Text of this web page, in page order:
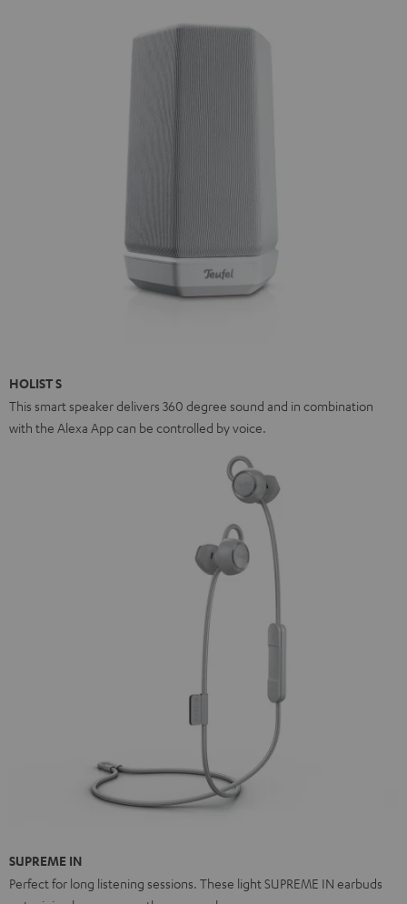
HOLIST S
This smart speaker delivers 360 degree sound and in combination
with the Alexa App can be controlled by voice.
SUPREME IN
Perfect for long listening sessions. These light SUPREME IN earbuds